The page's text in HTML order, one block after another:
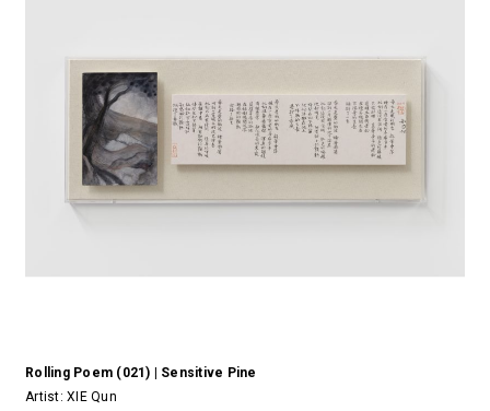
Rolling Poem (021) | Sensitive Pine
Artist:XIE Qun